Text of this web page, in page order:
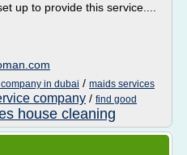
up to provide this service....
in dubai / maids services
company / find good
house cleaning